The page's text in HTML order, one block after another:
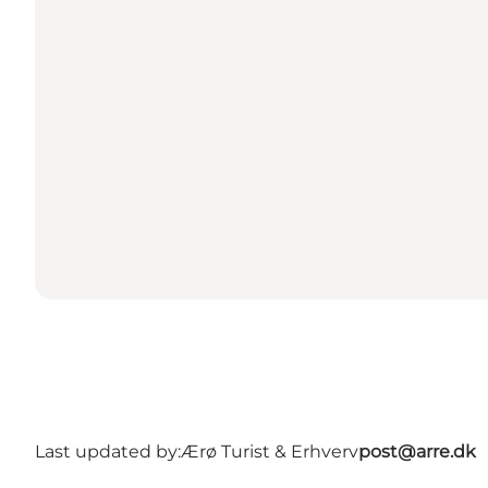
Last updated by:Ærø Turist & Erhvervpost@arre.dk